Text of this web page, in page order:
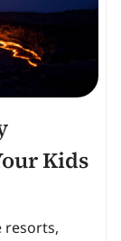
Kids
resorts,